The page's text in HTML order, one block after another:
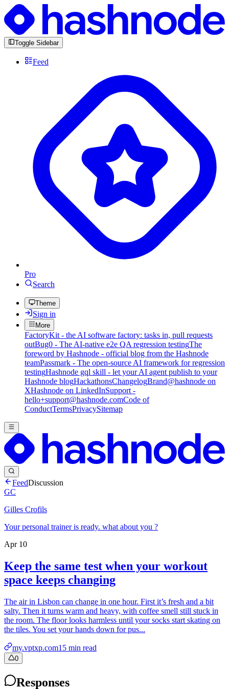
Toggle Sidebar
Feed
Pro
Search
Theme
Sign in
More
FactoryKit - the AI software factory: tasks in, pull requests
outBug0 - The AI-native e2e QA regression testingThe
foreword by Hashnode - official blog from the Hashnode
teamPassmark - The open-source AI framework for regression
testingHashnode gql skill - let your AI agent publish to your
Hashnode blogHackathonsChangelogBrand@hashnode on
XHashnode on LinkedInSupport -
hello+support@hashnode.comCode of
ConductTermsPrivacySitemap
FeedDiscussion
GC
Gilles Crofils
Your personal trainer is ready. what about you ?
Apr 10
Keep the same test when your workout
space keeps changing
The air in Lisbon can change in one hour. First it’s fresh and a bit
salty. Then it turns warm and heavy, with coffee smell still stuck in
the room. The floor looks harmless until your socks start skating on
the tiles. You set your hands down for pus...
my.vptxp.com15 min read
0
Responses